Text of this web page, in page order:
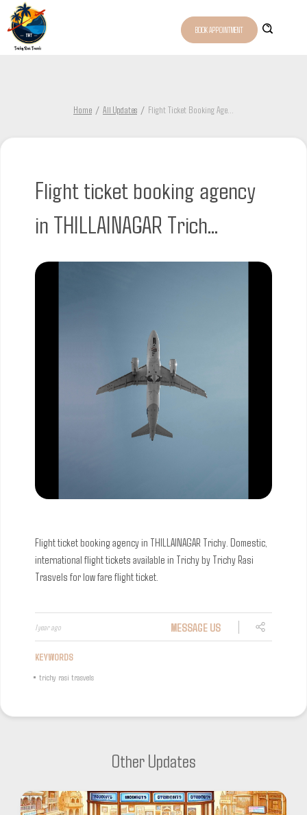
BOOK APPOINTMENT
Home All Updates Flight Ticket Booking Age
Flight ticket booking agency
in THILLAINAGAR Trich...
Flight ticket booking agency in THILLAINAGAR Trichy. Domestic,
international flight tickets available in Trichy by Trichy Rasi
Trasvels for low fare flight ticket.
1 year ago MESSAGE US
KEYWORDS
• trichy rasi trasvels
Other Updates